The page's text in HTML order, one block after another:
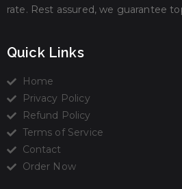
rate. Rest assured, we guarantee
Quick Links
Home
Privacy Policy
Refund Policy
Terms of Service
Contact
Order Now